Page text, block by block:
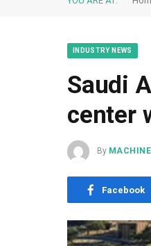
INDUSTRY NEWS
Saudi
center
By
Facebook